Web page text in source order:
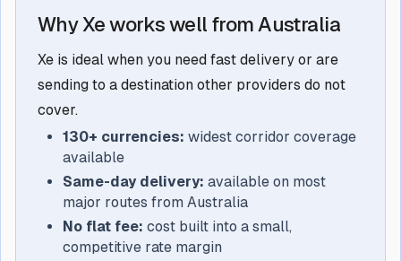
Why Xe works well from Australia
Xe is ideal when you need fast delivery or are
sending to a destination other providers do not
cover.
130+ currencies: widest corridor coverage
available
Same-day delivery: available on most
major routes from Australia
No flat fee: cost built into a small,
competitive rate margin